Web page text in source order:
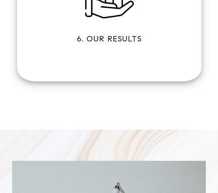
6. OUR RESULTS